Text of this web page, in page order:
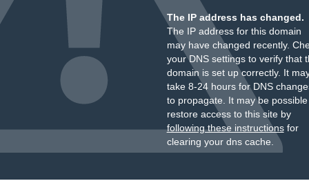
The IP address has changed.
The IP address for this domain
may have changed recently.
your DNS settings to verify that
domain is set up correctly. It
take 8-24 hours for DNS
to propagate. It may be
restore access to this site by
following these instructionsfor
clearing your dns cache.